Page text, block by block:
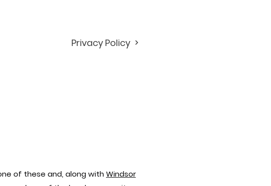
Privacy Policy
of these and, along withWindsor